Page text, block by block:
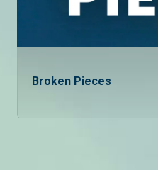
Broken Pieces